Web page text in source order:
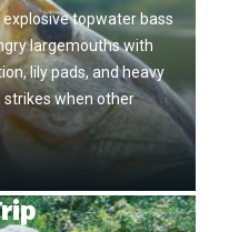
topwater bass
largemouths with
lily pads, and heavy
when other